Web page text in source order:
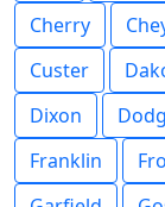
Cherry
Custer
Dixon
Franklin